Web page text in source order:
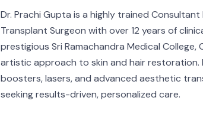
Dr. Prachi Gupta is a highly trained
Transplant Surgeon with over 12 years of
prestigious Sri Ramachandra Medical
artistic approach to skin and hair restoration.
boosters, lasers, and advanced aesthetic
seeking results-driven, personalized care.